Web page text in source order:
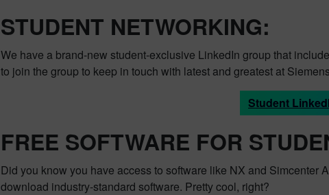
STUDENT NETWORKING:
We have a brand-new student-exclusive LinkedIn group that
to join the group to keep in touch with latest and greatest at
Student
FREE SOFTWARE FOR
Did you know you have access to software like NX and Simcenter
download industry-standard software. Pretty cool, right?